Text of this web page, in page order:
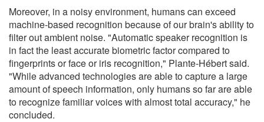
Moreover, in a noisy environment, humans can exceed
machine-based recognition because of our brain's ability to
filter out ambient noise. "Automatic speaker recognition is
in fact the least accurate biometric factor compared to
fingerprints or face or iris recognition," Plante-Hébert said.
"While advanced technologies are able to capture a large
amount of speech information, only humans so far are able
to recognize familiar voices with almost total accuracy," he
concluded.